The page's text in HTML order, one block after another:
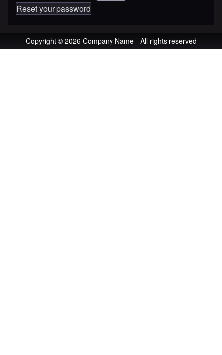
Reset your password
Copyright © 2026 Company Name - All rights reserved